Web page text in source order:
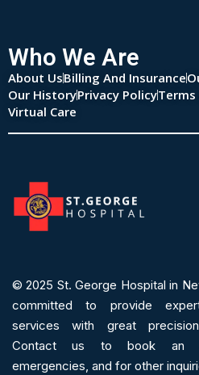
Who We Are
About UsBilling And Insurance
Our HistoryPrivacy Policy
Virtual Care
© 2025 St. George Hospital in
committed to provide
services with great
Contact us to book an
emergencies, and for other